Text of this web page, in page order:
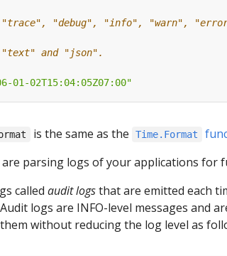
"trace", "debug", "info", "warn",
"text" and "json".
01-02T15:04:05Z07:00"
is the same as the Time.Format
parsing logs of your applications for
called audit logsthat are emitted each
logs are INFO-level messages and
without reducing the log level as